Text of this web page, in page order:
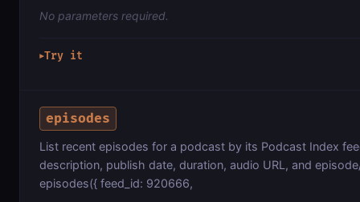
No parameters required.
▶Try it
episodes
List recent episodes for a podcast by its Podcast Index
description, publish date, duration, audio URL, and
episodes({ feed_id: 920666,